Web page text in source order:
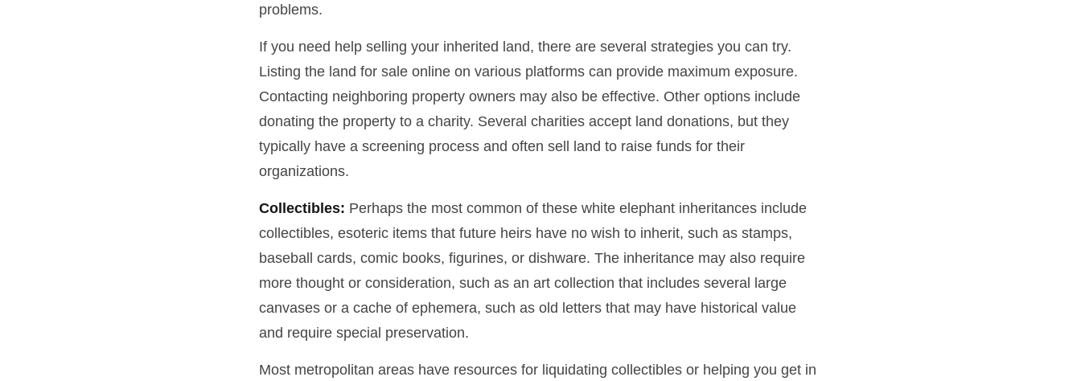
problems.
If you need help selling your inherited land, there are several strategies you can try.
Listing the land for sale online on various platforms can provide maximum exposure.
Contacting neighboring property owners may also be effective. Other options include
donating the property to a charity. Several charities accept land donations, but they
typically have a screening process and often sell land to raise funds for their
organizations.
Collectibles: Perhaps the most common of these white elephant inheritances include
collectibles, esoteric items that future heirs have no wish to inherit, such as stamps,
baseball cards, comic books, figurines, or dishware. The inheritance may also require
more thought or consideration, such as an art collection that includes several large
canvases or a cache of ephemera, such as old letters that may have historical value
and require special preservation.
Most metropolitan areas have resources for liquidating collectibles or helping you get in